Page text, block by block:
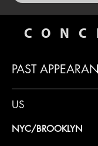
PAST
US
NYC/BROOKLYN